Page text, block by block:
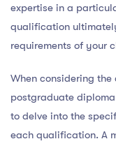
expertise in a
qualification
requirements of your
When considering
postgraduate
to delve into the
each qualification. A